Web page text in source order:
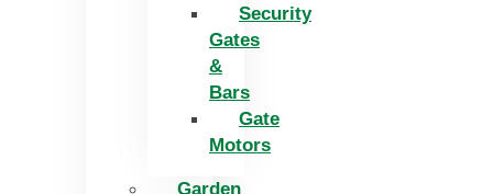
Security
Gates
&
Bars
Gate
Motors
Garden